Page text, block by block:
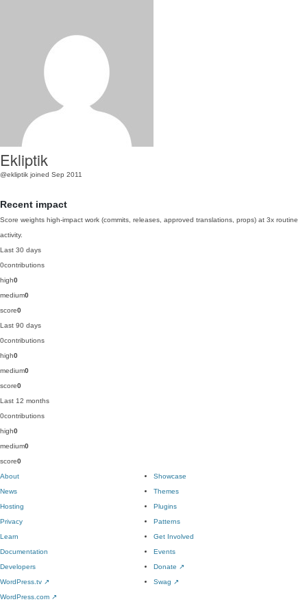
Ekliptik
@ekliptik joined Sep 2011
Recent impact
Score weights high-impact work (commits, releases, approved translations, props) at 3x routine
activity.
Last 30 days
0contributions
high0
medium0
score0
Last 90 days
0contributions
high0
medium0
score0
Last 12 months
0contributions
high0
medium0
score0
About
News
Hosting
Privacy
Showcase
Themes
Plugins
Patterns
Learn
Documentation
Developers
WordPress.tv ↗
Get Involved
Events
Donate ↗
Swag ↗
WordPress.com ↗